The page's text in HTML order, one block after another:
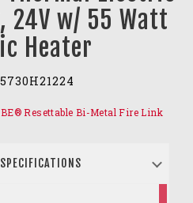
24V w/ 55 Watt
Heater
Resettable Bi-Metal Fire Link